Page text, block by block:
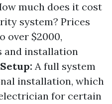
much does it cost
system? Prices
over $2000,
and installation
A full system
installation, which
for certain